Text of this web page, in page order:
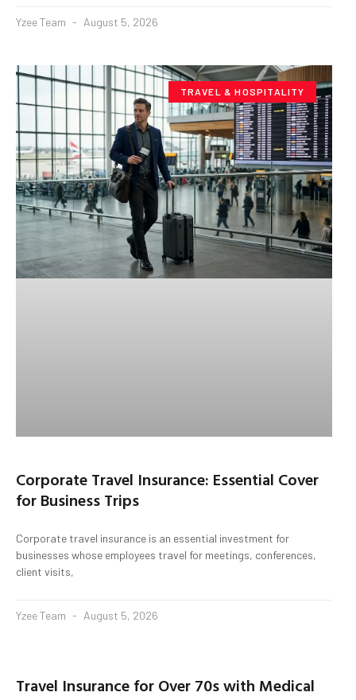
Yzee Team August 5, 2026
TRAVEL & HOSPITALITY
Corporate Travel Insurance: Essential Cover
for Business Trips
Corporate travel insurance is an essential investment for
businesses whose employees travel for meetings, conferences,
client visits,
Yzee Team August 5, 2026
Travel Insurance for Over 70s with Medical